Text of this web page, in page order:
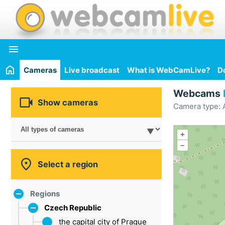

Cameras Live broadcast What is WebCamLive?
 Show cameras
 Select a region
Regions
Czech Republic
the capital city of Prague
Webcams
Camera type:
+
–